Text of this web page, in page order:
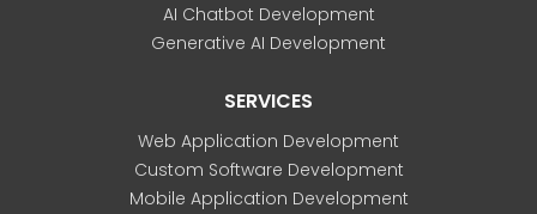
AI Chatbot Development
Generative AI Development
SERVICES
Web Application Development
Custom Software Development
Mobile Application Development